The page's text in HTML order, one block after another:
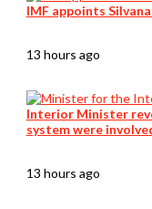
IMF appoints
13 hours ago
Interior Minister
system were
13 hours ago